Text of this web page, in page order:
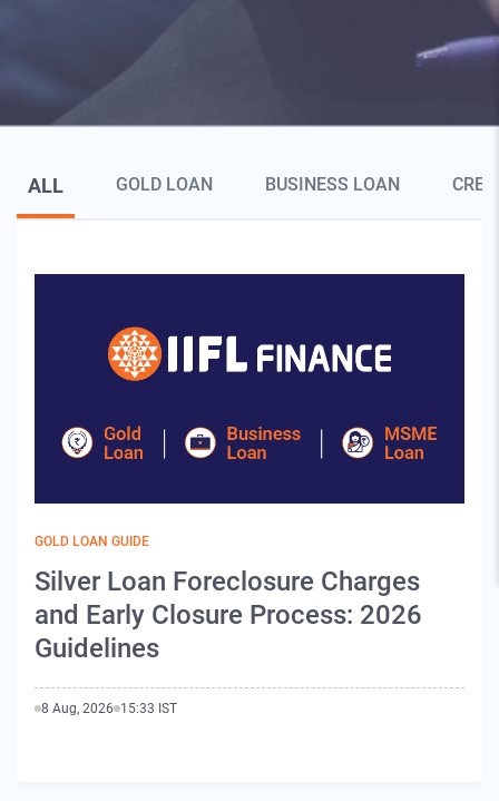
Blog Page Secondary Menu
ALL GOLD LOAN BUSINESS LOAN
GOLD LOAN GUIDE
Silver Loan Foreclosure Charges
and Early Closure Process: 2026
Guidelines
8 Aug, 2026 15:33 IST